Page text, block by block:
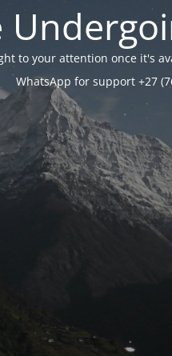
to your attention once it's
WhatsApp for support +27